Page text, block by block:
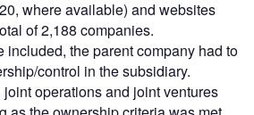
where available) and websites
of 2,188 companies.
included, the parent company had to
control in the subsidiary.
operations and joint ventures